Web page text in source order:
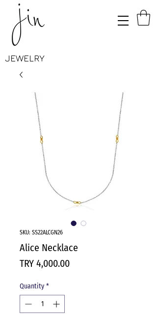
JEWELRY
SKU: SS22ALCGN26
Alice Necklace
TRY 4,000.00Price
Quantity *